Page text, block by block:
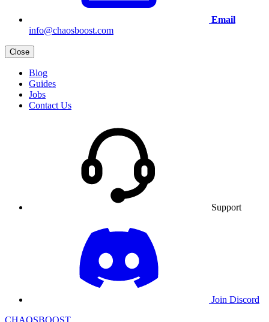
Email
info@chaosboost.com
Close
Blog
Guides
Jobs
Contact Us
Support
Join Discord